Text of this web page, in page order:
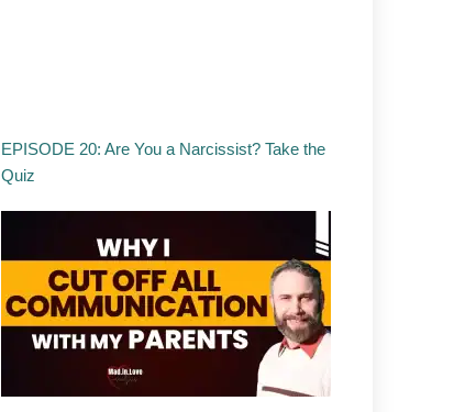
EPISODE 20: Are You a Narcissist? Take the
Quiz